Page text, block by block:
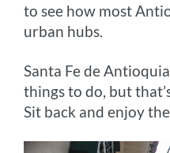
to see how most
urban hubs.
Santa Fe de
things to do, but
Sit back and enjoy